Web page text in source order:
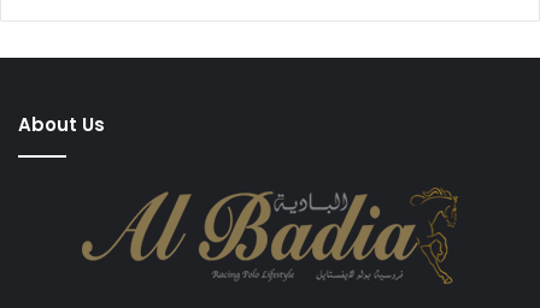
About Us